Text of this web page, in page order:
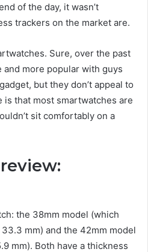
of the day, it wasn’t
trackers on the market are.
Sure, over the past
and more popular with guys
but they don’t appeal to
is that most smartwatches are
sit comfortably on a
the 38mm model (which
mm) and the 42mm model
mm). Both have a thickness